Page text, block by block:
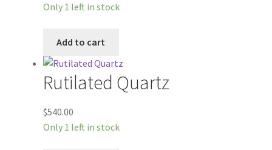
Only 1 left in stock
Add to cart
Rutilated Quartz
$540.00
Only 1 left in stock